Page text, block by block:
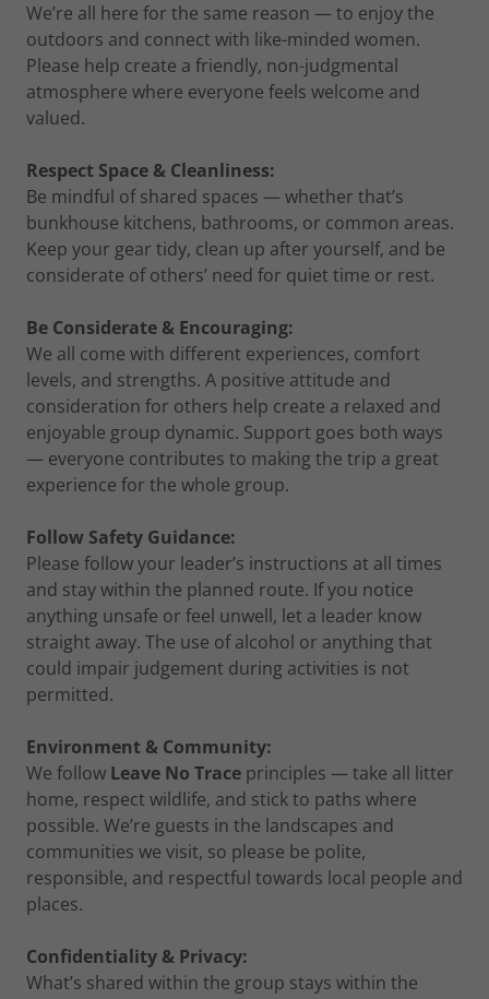
We’re all here for the same reason — to enjoy the
outdoors and connect with like-minded women.
Please help create a friendly, non-judgmental
atmosphere where everyone feels welcome and
valued.
Respect Space & Cleanliness:
Be mindful of shared spaces — whether that’s
bunkhouse kitchens, bathrooms, or common areas.
Keep your gear tidy, clean up after yourself, and be
considerate of others’ need for quiet time or rest.
Be Considerate & Encouraging:
We all come with different experiences, comfort
levels, and strengths. A positive attitude and
consideration for others help create a relaxed and
enjoyable group dynamic. Support goes both ways
— everyone contributes to making the trip a great
experience for the whole group.
Follow Safety Guidance:
Please follow your leader’s instructions at all times
and stay within the planned route. If you notice
anything unsafe or feel unwell, let a leader know
straight away. The use of alcohol or anything that
could impair judgement during activities is not
permitted.
Environment & Community:
We follow Leave No Trace principles — take all litter
home, respect wildlife, and stick to paths where
possible. We’re guests in the landscapes and
communities we visit, so please be polite,
responsible, and respectful towards local people and
places.
Confidentiality & Privacy:
What’s shared within the group stays within the